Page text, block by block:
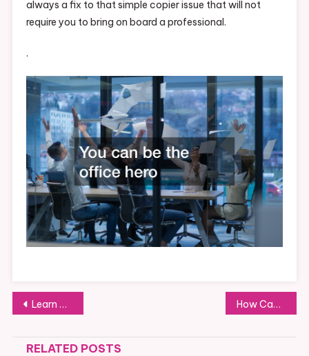
always a fix to that simple copier issue that will not
require you to bring on board a professional.
.
Post
navigation
Learn Some Tips on How to Run a Home Inspection Business How Can You Build a Portable Storage Rental Business
RELATED POSTS